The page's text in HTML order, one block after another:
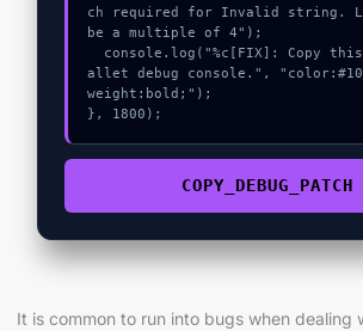
ch required for Invalid string.
be a multiple of 4");
allet debug console.",
weight:bold;");
}, 1800);
COPY_DEBUG_PATCH
It is common to run into bugs when dealing